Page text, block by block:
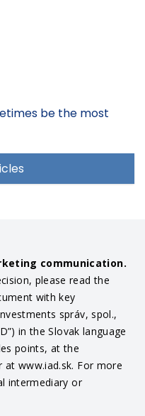
be the most
communication.
please read the
with key
správ, spol.,
in the Slovak language
points, at the
www.iad.sk. For more
intermediary or